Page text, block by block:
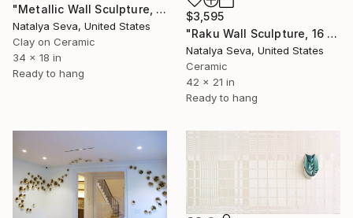
"Metallic Wall Sculpture, 40 Pieces Set, Platinum Finish." Installation
Natalya Seva, United States
Clay on Ceramic
34 x 18 in
Ready to hang
$3,595
"Raku Wall Sculpture, 16 Pieces Set, Green Iridescent Finish" Installation
Natalya Seva, United States
Ceramic
42 x 21 in
Ready to hang